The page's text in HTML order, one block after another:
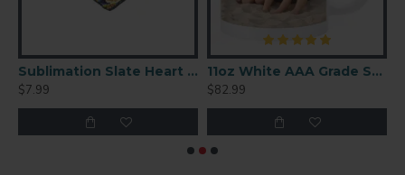
Sublimation Slate Heart 6″ × 6″(SBBH43)
$7.99
11oz White AAA Grade Sublimation Ceramic Coffee Mug 36 P/C
$82.99